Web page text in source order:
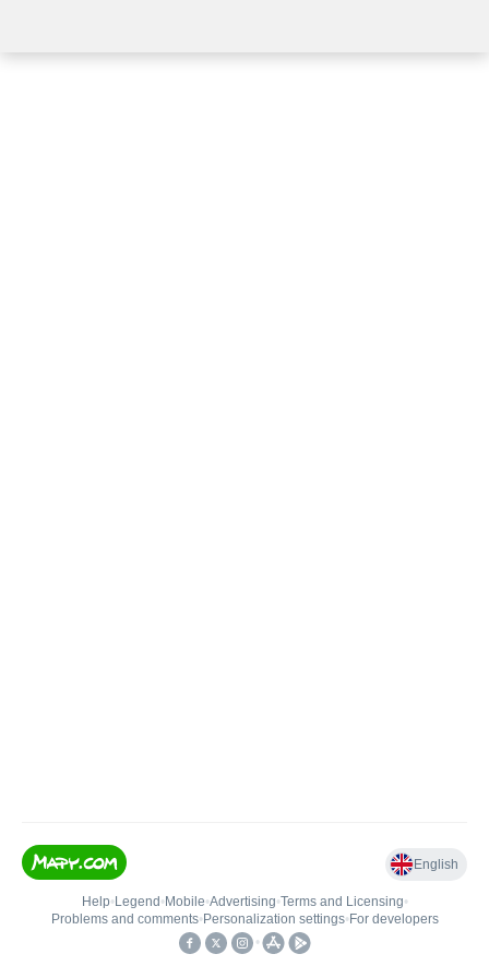
English
Help• Legend • Mobile•Advertising•Terms and Licensing•
Problems and comments• Personalization settings• For developers
•